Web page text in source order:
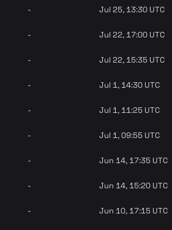
- Jul 25, 13:30 UTC
- Jul 22, 17:00 UTC
- Jul 22, 15:35 UTC
- Jul 1, 14:30 UTC
- Jul 1, 11:25 UTC
- Jul 1, 09:55 UTC
- Jun 14, 17:35 UTC
- Jun 14, 15:20 UTC
- Jun 10, 17:15 UTC